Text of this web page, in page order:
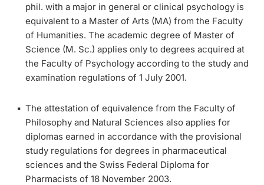
Further information
Documents & Verification
Welcome to the University of Basel
Mobility
Course Auditors
Student Life
phil. with a major in general or clinical psychology is
equivalent to a Master of Arts (MA) from the Faculty
of Humanities. The academic degree of Master of
Science (M. Sc.) applies only to degrees acquired at
the Faculty of Psychology according to the study and
examination regulations of 1 July 2001.
The attestation of equivalence from the Faculty of
Philosophy and Natural Sciences also applies for
diplomas earned in accordance with the provisional
study regulations for degrees in pharmaceutical
sciences and the Swiss Federal Diploma for
Pharmacists of 18 November 2003.